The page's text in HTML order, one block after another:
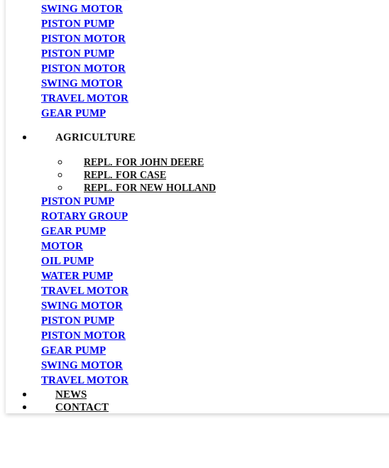
SWING MOTOR
PISTON PUMP
PISTON MOTOR
PISTON PUMP
PISTON MOTOR
SWING MOTOR
TRAVEL MOTOR
GEAR PUMP
AGRICULTURE
REPL. FOR JOHN DEERE
REPL. FOR CASE
REPL. FOR NEW HOLLAND
PISTON PUMP
ROTARY GROUP
GEAR PUMP
MOTOR
OIL PUMP
WATER PUMP
TRAVEL MOTOR
SWING MOTOR
PISTON PUMP
PISTON MOTOR
GEAR PUMP
SWING MOTOR
TRAVEL MOTOR
NEWS
CONTACT